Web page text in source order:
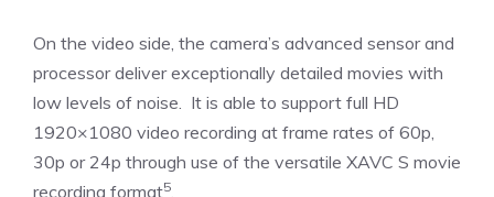
On the video side, the camera’s advanced sensor and
processor deliver exceptionally detailed movies with
low levels of noise. It is able to support full HD
1920×1080 video recording at frame rates of 60p,
30p or 24p through use of the versatile XAVC S movie
recording format5.